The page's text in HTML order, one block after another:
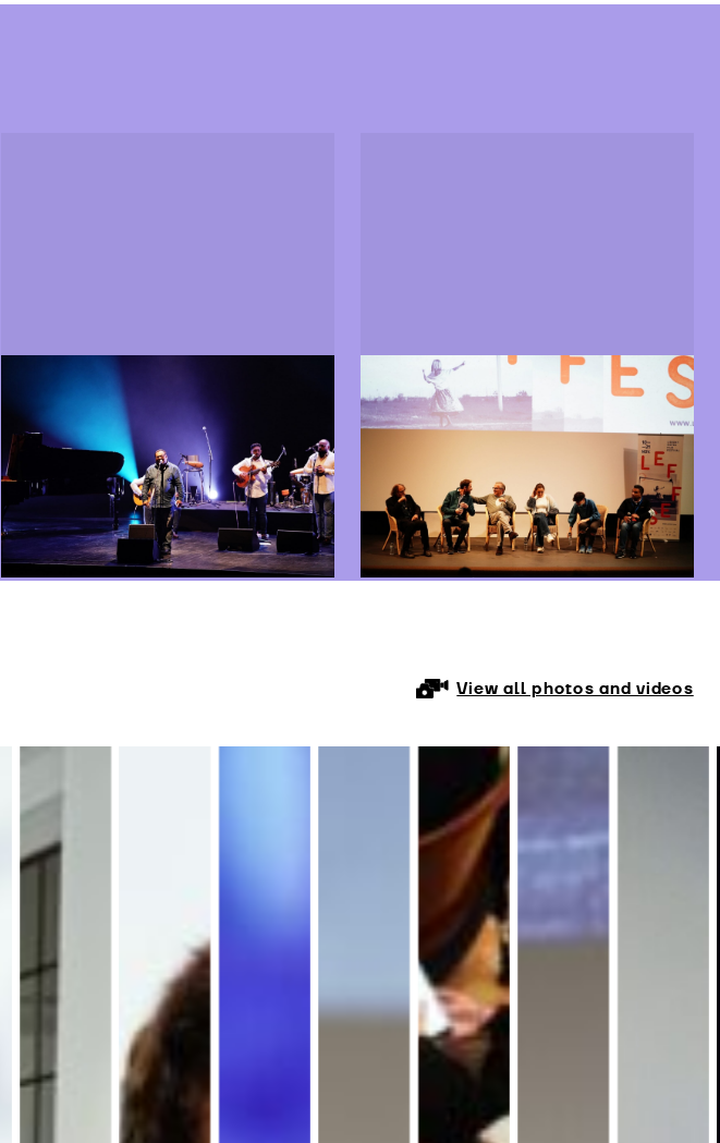
Events
Find out which shows, exhibitions
and meetings took place in 2021
Guests
Guests from the world of cinema
and arts present at LEFFEST 2021
View all photos and videos